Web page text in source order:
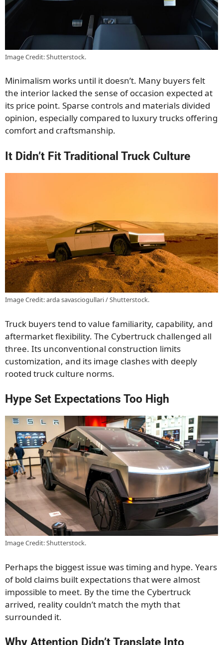
Image Credit: Shutterstock.
Minimalism works until it doesn’t. Many buyers felt
the interior lacked the sense of occasion expected at
its price point. Sparse controls and materials divided
opinion, especially compared to luxury trucks offering
comfort and craftsmanship.
It Didn’t Fit Traditional Truck Culture
Image Credit: arda savasciogullari / Shutterstock.
Truck buyers tend to value familiarity, capability, and
aftermarket flexibility. The Cybertruck challenged all
three. Its unconventional construction limits
customization, and its image clashes with deeply
rooted truck culture norms.
Hype Set Expectations Too High
Image Credit: Shutterstock.
Perhaps the biggest issue was timing and hype. Years
of bold claims built expectations that were almost
impossible to meet. By the time the Cybertruck
arrived, reality couldn’t match the myth that
surrounded it.
Why Attention Didn’t Translate Into